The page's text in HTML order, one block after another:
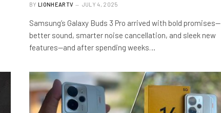
BY LIONHEARTV JULY 4, 2025
Samsung’s Galaxy Buds 3 Pro arrived with bold promises—
better sound, smarter noise cancellation, and sleek new
features—and after spending weeks…